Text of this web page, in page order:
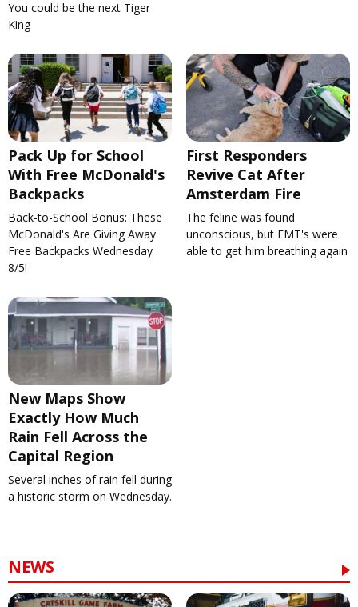
You could be the next Tiger
King
Pack Up for School
With Free McDonald's
Backpacks
Back-to-School Bonus: These
McDonald's Are Giving Away
Free Backpacks Wednesday
8/5!
First Responders
Revive Cat After
Amsterdam Fire
The feline was found
unconscious, but EMT's were
able to get him breathing again
New Maps Show
Exactly How Much
Rain Fell Across the
Capital Region
Several inches of rain fell during
a historic storm on Wednesday.
NEWS